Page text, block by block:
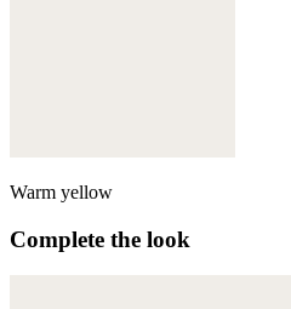
Warm yellow
Complete the look